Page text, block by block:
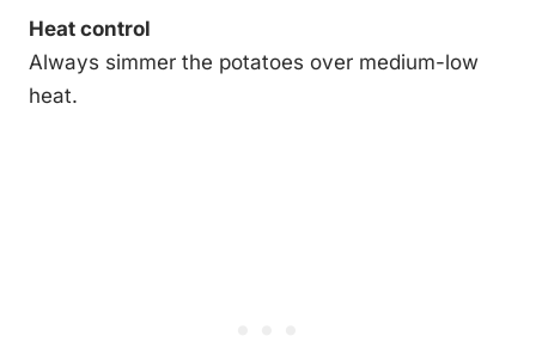
Heat control
Always simmer the potatoes over medium-low
heat.